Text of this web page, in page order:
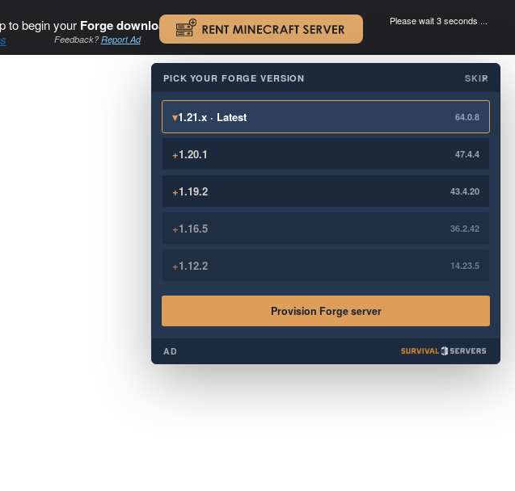
to begin your Forge download. .
Feedback?Report Ad
Please wait 3 seconds ...
×
PICK YOUR FORGE VERSION SKIP
▾1.21.x · Latest 64.0.8
+1.20.1 47.4.4
+1.19.2 43.4.20
+1.16.5 36.2.42
+1.12.2 14.23.5
Provision Forge server
AD